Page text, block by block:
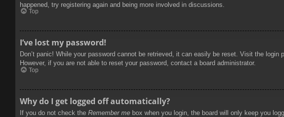
happened, try registering again and being more involved in discussions.
Top
I’ve lost my password!
Don’t panic! While your password cannot be retrieved, it can easily be reset. Visit the login
However, if you are not able to reset your password, contact a board administrator.
Top
Why do I get logged off automatically?
If you do not check the Remember me box when you login, the board will only keep you